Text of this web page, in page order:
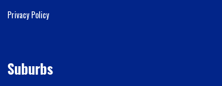
Privacy Policy
Suburbs